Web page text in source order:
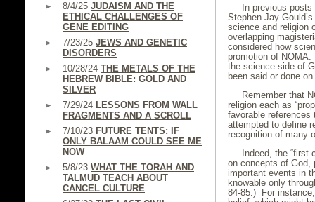
8/4/25 JUDAISM AND THE
ETHICAL CHALLENGES OF
GENE EDITING
7/23/25 JEWS AND GENETIC
DISORDERS
10/28/24 THE METALS OF THE
HEBREW BIBLE: GOLD AND
SILVER
7/29/24 LESSONS FROM WALL
FRAGMENTS AND A SCROLL
7/10/23 FUTURE TENTS: IF
ONLY BALAAM COULD SEE ME
NOW
5/8/23 WHAT THE TORAH AND
TALMUD TEACH ABOUT
CANCEL CULTURE
In previous
Stephen Jay
science and religion
overlapping
considered how
promotion of NOMA.
the science side of
been said or done
Remember that
religion each as
favorable references
attempted to define
recognition of many
Indeed, the
on concepts of God,
important events in
knowable only
84-85.) For